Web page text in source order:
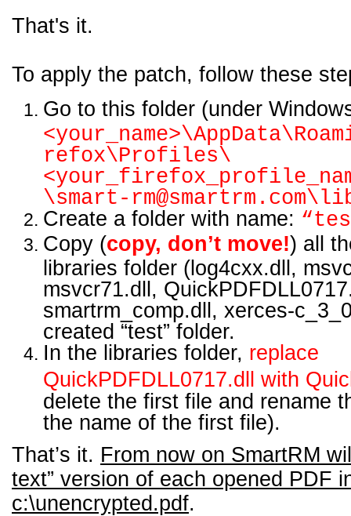
That's it.
To apply the patch, follow these
Go to this folder (under
refox\Profiles\
\smart-
Create a folder with name:
Copy (copy, don’t move!) all
libraries folder (log4cxx.dll,
msvcr71.dll,
smartrm_comp.dll, xerces-
created “test” folder.
In the libraries folder, replace
QuickPDFDLL0717.dll with
delete the first file and rename
the name of the first file).
That’s it. From now on SmartRM
text” version of each opened PDF
c:\unencrypted.pdf.